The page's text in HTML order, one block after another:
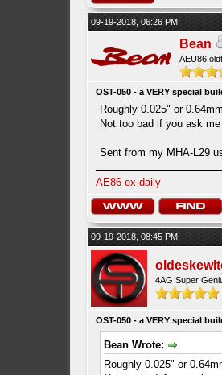
09-19-2018, 06:26 PM
Bean
AEU86
OST-050 - a VERY special
Roughly 0.025" or 0.64mm
Not too bad if you ask
Sent from my MHA-L29
AE86 ex-daily
09-19-2018, 08:45 PM
4AG Super
OST-050 - a VERY special
Bean Wrote:
Roughly 0.025" or